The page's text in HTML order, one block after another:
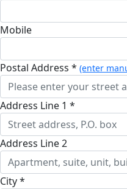
Mobile
Postal Address * (enter
Address Line 1 *
Address Line 2
City *